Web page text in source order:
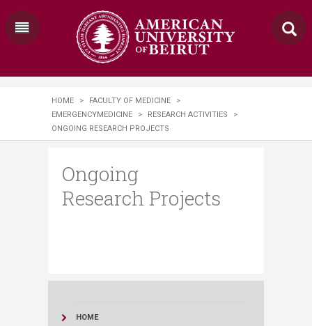
HOME > FACULTY OF MEDICINE
>
EMERGENCYMEDICINE
> RESEARCH ACTIVITIES
>
ONGOING RESEARCH PROJECTS
Ongoing
Research Projects
HOME